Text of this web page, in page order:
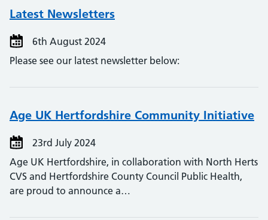
Latest Newsletters
6th August 2024
Please see our latest newsletter below:
Age UK Hertfordshire Community Initiative
23rd July 2024
Age UK Hertfordshire, in collaboration with North Herts
CVS and Hertfordshire County Council Public Health,
are proud to announce a…